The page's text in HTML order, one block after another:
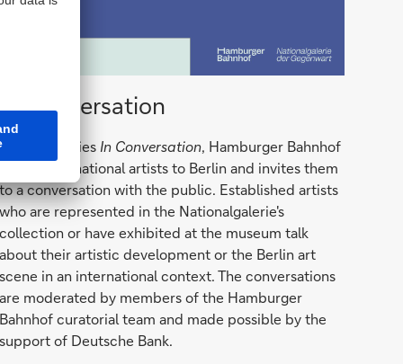
Conversations
In Conversation
With the series In Conversation, Hamburger Bahnhof
brings international artists to Berlin and invites them
to a conversation with the public. Established artists
who are represented in the Nationalgalerie's
collection or have exhibited at the museum talk
about their artistic development or the Berlin art
scene in an international context. The conversations
are moderated by members of the Hamburger
Bahnhof curatorial team and made possible by the
support of Deutsche Bank.